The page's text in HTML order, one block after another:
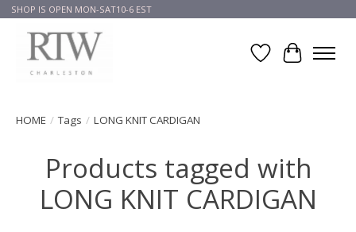
SHOP IS OPEN MON-SAT10-6 EST
Wish List
Cart
HOME / Tags / LONG KNIT CARDIGAN
Products tagged with
LONG KNIT CARDIGAN